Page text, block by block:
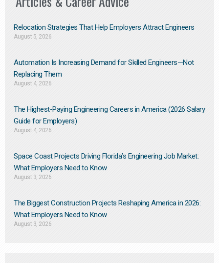
Relocation Strategies That Help Employers Attract Engineers
August 5, 2026
Automation Is Increasing Demand for Skilled Engineers—Not
Replacing Them​
August 4, 2026
The Highest-Paying Engineering Careers in America (2026 Salary
Guide for Employers)
August 4, 2026
Space Coast Projects Driving Florida’s Engineering Job Market:
What Employers Need to Know
August 3, 2026
The Biggest Construction Projects Reshaping America in 2026:
What Employers Need to Know
August 3, 2026